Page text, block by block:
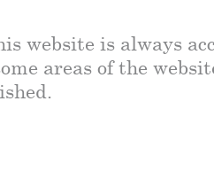
website is always
areas of the